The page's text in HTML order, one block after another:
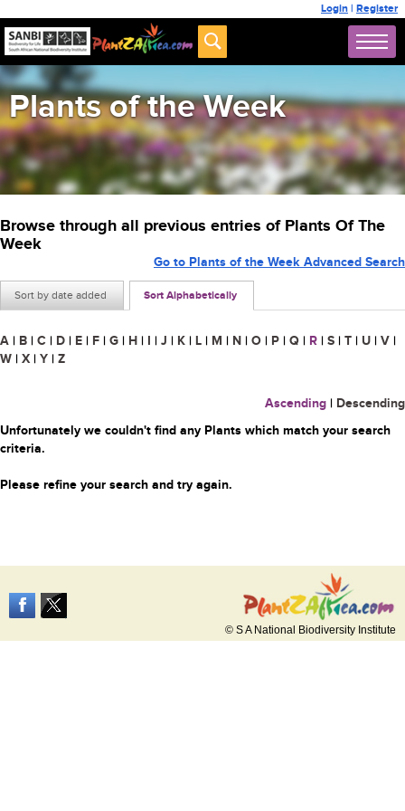
Login | Register
Plants of the Week
Browse through all previous entries of Plants Of The
Week
Sort by date added Sort Alphabetically
Go to Plants of the Week Advanced Search
A | B | C | D | E | F | G | H | I | J | K | L | M | N | O | P | Q | R | S | T | U | V |
W | X | Y | Z
Ascending | Descending
Unfortunately we couldn't find any Plants which match your search
criteria.
Please refine your search and try again.
© S A National Biodiversity Institute